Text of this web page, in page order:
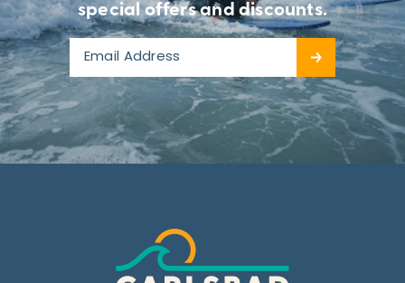
special offers and discounts.